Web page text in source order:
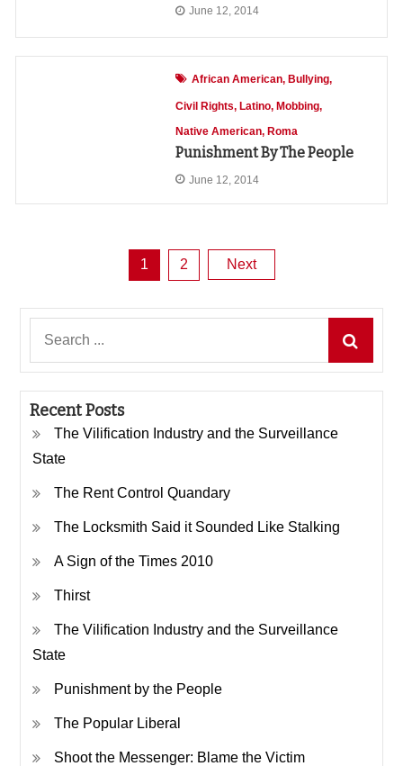
June 12, 2014
African American Bullying
Civil Rights Latino Mobbing
Native American Roma
Punishment By The People
June 12, 2014
pagination
1 2 Next
Recent Posts
The Vilification Industry and the Surveillance
State
The Rent Control Quandary
The Locksmith Said it Sounded Like Stalking
A Sign of the Times 2010
Thirst
The Vilification Industry and the Surveillance
State
Punishment by the People
The Popular Liberal
Shoot the Messenger: Blame the Victim